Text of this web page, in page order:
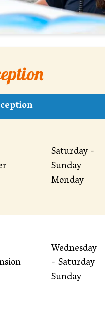
Saturday -
Sunday
Monday
Wednesday
- Saturday
Sunday